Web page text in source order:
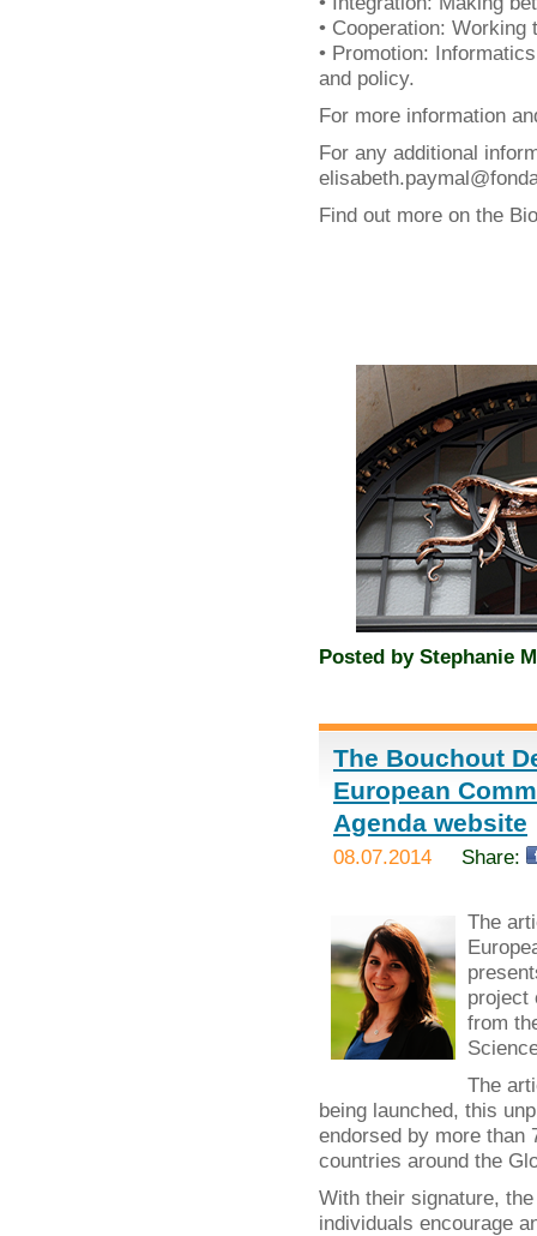
• Cooperation:
• Promotion:
and policy.
For more information
For any additional
Find out more on the
Posted by Stephanie
The Bouchout
European
Agenda website
08.07.2014 Share:
The
project
from
The
being launched, this
endorsed by more than
countries around the
With their signature,
individuals encourage